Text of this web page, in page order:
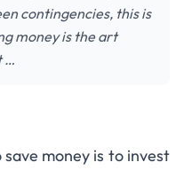
contingencies, this is
money is the art
…
a Savings
money is to invest